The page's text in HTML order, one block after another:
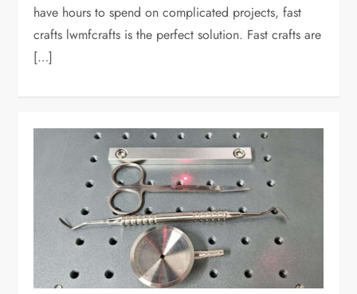
have hours to spend on complicated projects, fast
crafts lwmfcrafts is the perfect solution. Fast crafts are
[…]